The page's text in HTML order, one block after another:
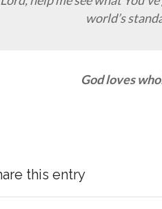
world’s
God loves
this entry